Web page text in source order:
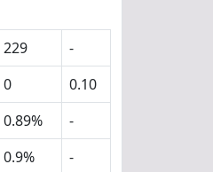
229
-
0
0.10
0.89%
-
0.9%
-